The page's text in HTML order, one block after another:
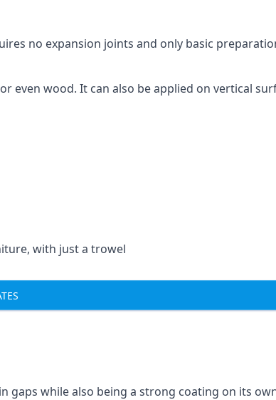
no expansion joints and only basic
even wood. It can also be applied on vertical
with just a trowel
gaps while also being a strong coating on its